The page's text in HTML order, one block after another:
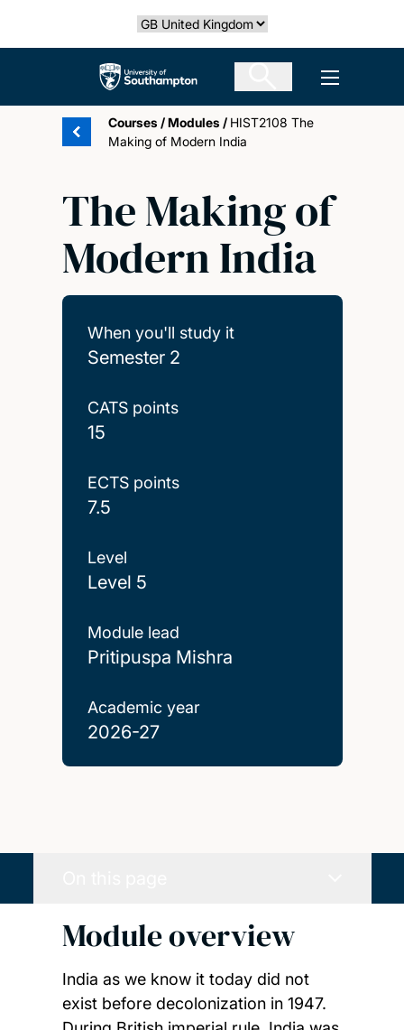
Select country
The University of Southampton Open
Courses /Modules / HIST2108 The
Making of Modern India
The Making of
Modern India
When you'll study it
Semester 2
CATS points
15
ECTS points
7.5
Level
Level 5
Module lead
Pritipuspa Mishra
Academic year
2026-27
Module overview
India as we know it today did not
exist before decolonization in 1947.